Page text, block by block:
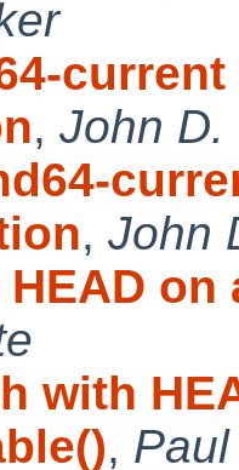
, John D.
, John
with
,